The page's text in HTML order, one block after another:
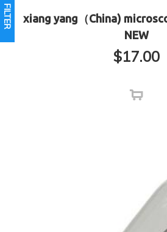
FILTER
xiang yang（China)
NEW
$17.00